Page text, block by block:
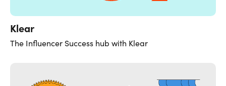
Klear
The Influencer Success hub with Klear